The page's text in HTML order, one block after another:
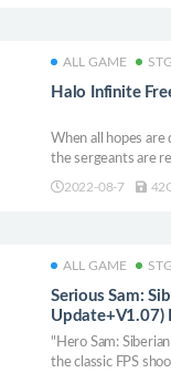
ALL GAME
Halo Infinite
When all hopes are
the sergeants are
"Halo" series
2022-08-7
ALL GAME
Serious Sam:
Update+V1.07)
"Hero Sam:
the classic FPS